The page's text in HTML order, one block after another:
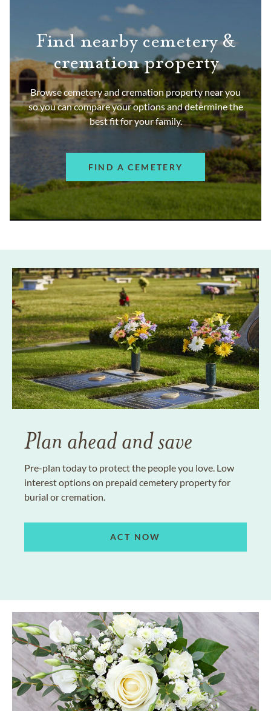
Find nearby cemetery &
cremation property
Browse cemetery and cremation property near you
so you can compare your options and determine the
best fit for your family.
FIND A CEMETERY
Plan ahead and save
Pre-plan today to protect the people you love. Low
interest options on prepaid cemetery property for
burial or cremation.
ACT NOW